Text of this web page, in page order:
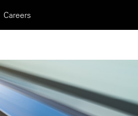
Careers